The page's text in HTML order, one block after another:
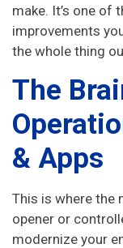
make. It’s one of
improvements
the whole thing
The
& Apps
This is where the
opener or
modernize your